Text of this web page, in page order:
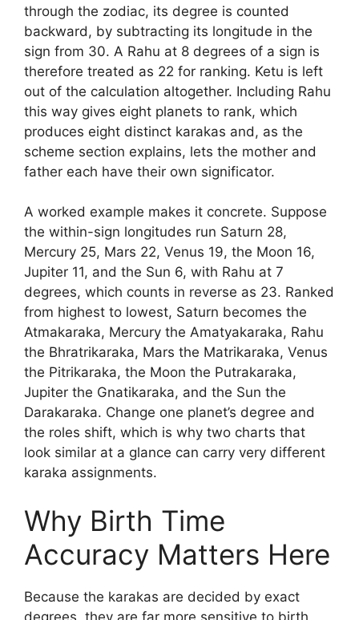
through the zodiac, its degree is counted
backward, by subtracting its longitude in the
sign from 30. A Rahu at 8 degrees of a sign is
therefore treated as 22 for ranking. Ketu is left
out of the calculation altogether. Including Rahu
this way gives eight planets to rank, which
produces eight distinct karakas and, as the
scheme section explains, lets the mother and
father each have their own significator.
A worked example makes it concrete. Suppose
the within-sign longitudes run Saturn 28,
Mercury 25, Mars 22, Venus 19, the Moon 16,
Jupiter 11, and the Sun 6, with Rahu at 7
degrees, which counts in reverse as 23. Ranked
from highest to lowest, Saturn becomes the
Atmakaraka, Mercury the Amatyakaraka, Rahu
the Bhratrikaraka, Mars the Matrikaraka, Venus
the Pitrikaraka, the Moon the Putrakaraka,
Jupiter the Gnatikaraka, and the Sun the
Darakaraka. Change one planet’s degree and
the roles shift, which is why two charts that
look similar at a glance can carry very different
karaka assignments.
Why Birth Time
Accuracy Matters Here
Because the karakas are decided by exact
degrees, they are far more sensitive to birth